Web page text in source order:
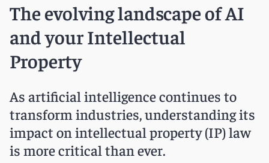
The evolving landscape of AI
and your Intellectual
Property
As artificial intelligence continues to
transform industries, understanding its
impact on intellectual property (IP) law
is more critical than ever.